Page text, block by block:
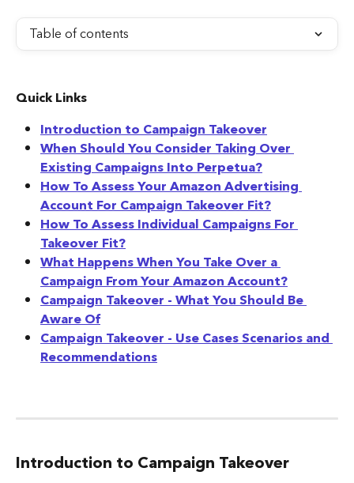
Table of contents
Quick Links
Introduction to Campaign Takeover
When Should You Consider Taking Over
Existing Campaigns Into Perpetua?
How To Assess Your Amazon Advertising
Account For Campaign Takeover Fit?
How To Assess Individual Campaigns For
Takeover Fit?
What Happens When You Take Over a
Campaign From Your Amazon Account?
Campaign Takeover - What You Should Be
Aware Of
Campaign Takeover - Use Cases Scenarios and
Recommendations
Introduction to Campaign Takeover